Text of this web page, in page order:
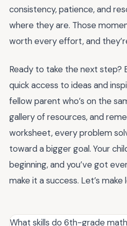
consistency, patience, and
where they are. Those
worth every effort, and
Ready to take the next step?
quick access to ideas and
fellow parent who’s on the
gallery of resources, and
worksheet, every problem
toward a bigger goal. Your
beginning, and you’ve got
make it a success. Let’s make
What skills do 6th-grade